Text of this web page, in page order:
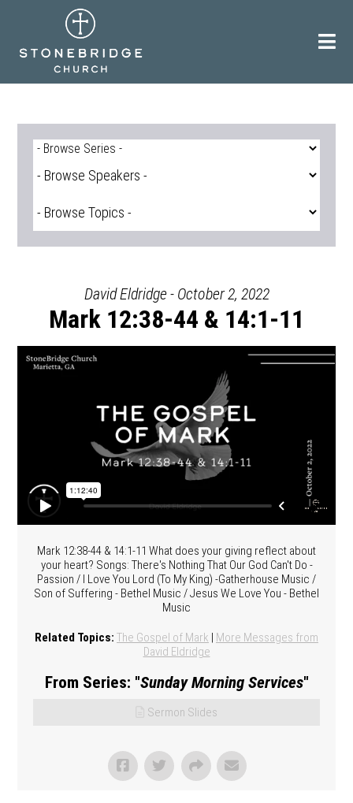
David Eldridge - October 2, 2022
Mark 12:38-44 & 14:1-11
Mark 12:38-44 & 14:1-11 What does your giving reflect about
your heart? Songs: There's Nothing That Our God Can't Do -
Passion / I Love You Lord (To My King) -Gatherhouse Music /
Son of Suffering - Bethel Music / Jesus We Love You - Bethel
Music
Related Topics: The Gospel of Mark | More Messages from
David Eldridge
From Series: "Sunday Morning Services"
Sermon Slides